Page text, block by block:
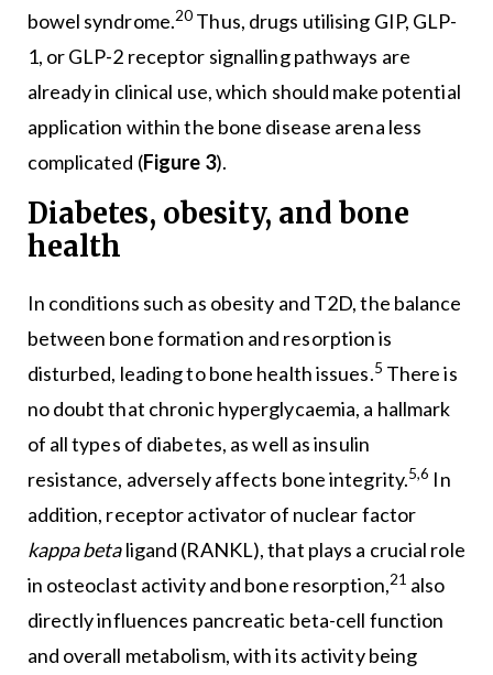
bowel syndrome.20 Thus, drugs utilising GIP, GLP-
1, or GLP-2 receptor signalling pathways are
already in clinical use, which should make potential
application within the bone disease arena less
complicated (Figure 3).
Diabetes, obesity, and bone
health
In conditions such as obesity and T2D, the balance
between bone formation and resorption is
disturbed, leading to bone health issues.5 There is
no doubt that chronic hyperglycaemia, a hallmark
of all types of diabetes, as well as insulin
resistance, adversely affects bone integrity.5,6 In
addition, receptor activator of nuclear factor
kappa betaligand (RANKL), that plays a crucial role
in osteoclast activity and bone resorption,21 also
directly influences pancreatic beta-cell function
and overall metabolism, with its activity being